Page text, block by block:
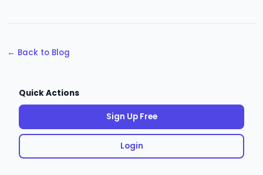
← Back to Blog
Quick Actions
Sign Up Free
Login